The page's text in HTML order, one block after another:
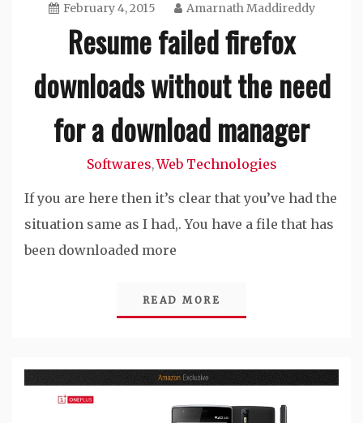
February 4, 2015 Amarnath Maddireddy
Resume failed firefox
downloads without the need
for a download manager
Softwares,Web Technologies
If you are here then it’s clear that you’ve had the
situation same as I had,. You have a file that has
been downloaded more
READ MORE